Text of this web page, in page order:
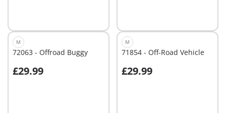
M
72063 - Offroad Buggy
£29.99
Add to cart
M
71854 - Off-Road Vehicle
£29.99
Add to cart